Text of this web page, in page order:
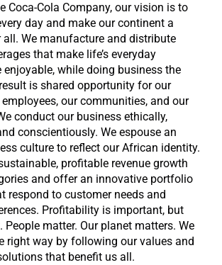
Coca-Cola Company, our vision is to
day and make our continent a
all. We manufacture and distribute
that make life’s everyday
enjoyable, while doing business the
is shared opportunity for our
our communities, and our
conduct our business ethically,
conscientiously. We espouse an
culture to reflect our African identity.
profitable revenue growth
and offer an innovative portfolio
respond to customer needs and
Profitability is important, but
People matter. Our planet matters. We
right way by following our values and
that benefit us all.